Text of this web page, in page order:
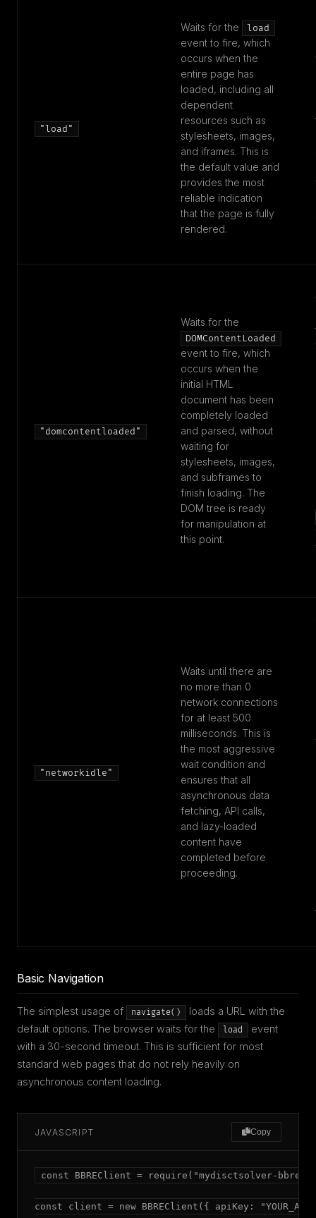
"load"
Waits for the load
event to fire, which
occurs when the
entire page has
loaded, including all
dependent
resources such as
stylesheets, images,
and iframes. This is
the default value and
provides the most
reliable indication
that the page is fully
rendered.
"domcontentloaded"
Waits for the
DOMContentLoaded
event to fire, which
occurs when the
initial HTML
document has been
completely loaded
and parsed, without
waiting for
stylesheets, images,
and subframes to
finish loading. The
DOM tree is ready
for manipulation at
this point.
"networkidle"
Waits until there are
no more than 0
network connections
for at least 500
milliseconds. This is
the most aggressive
wait condition and
ensures that all
asynchronous data
fetching, API calls,
and lazy-loaded
content have
completed before
proceeding.
Basic Navigation
The simplest usage of navigate()
loads a URL with the
default options. The browser waits for the
load
event
with a 30-second timeout. This is sufficient for most
standard web pages that do not rely heavily on
asynchronous content loading.
JAVASCRIPT Copy
const BBREClient = require("mydisctsolver-
const client = new BBREClient({ apiKey: